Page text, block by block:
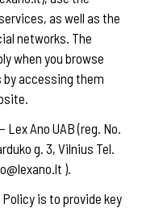
as well as the
networks. The
when you browse
by accessing them
Ano UAB (reg. No.
g. 3, Vilnius Tel.
).
is to provide key